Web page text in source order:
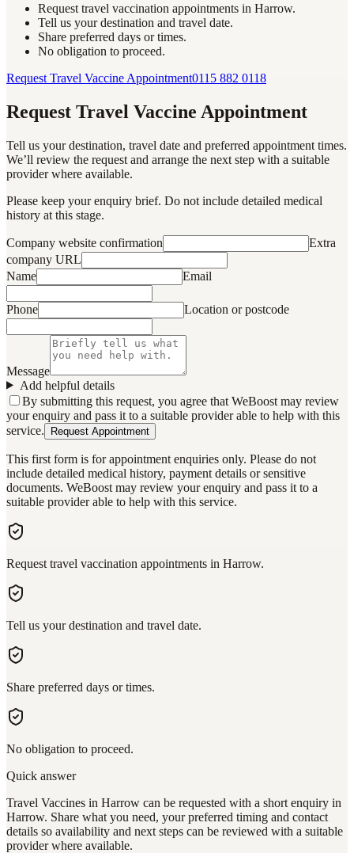
Request travel vaccination appointments in Harrow.
Tell us your destination and travel date.
Share preferred days or times.
No obligation to proceed.
Request Travel Vaccine Appointment0115 882 0118
Request Travel Vaccine Appointment
Tell us your destination, travel date and preferred appointment times.
We’ll review the request and arrange the next step with a suitable
provider where available.
Please keep your enquiry brief. Do not include detailed medical
history at this stage.
Company website confirmation
Extra
company URL
Name
Email
Phone Location or postcode
Message
Add helpful details
By submitting this request, you agree that WeBoost may review
your enquiry and pass it to a suitable provider able to help with this
service.
Request Appointment
This first form is for appointment enquiries only. Please do not
include detailed medical history, payment details or sensitive
documents. WeBoost may review your enquiry and pass it to a
suitable provider able to help with this service.
Request travel vaccination appointments in Harrow.
Tell us your destination and travel date.
Share preferred days or times.
No obligation to proceed.
Quick answer
Travel Vaccines in Harrow can be requested with a short enquiry in
Harrow. Share what you need, your preferred timing and contact
details so availability and next steps can be reviewed with a suitable
provider where available.